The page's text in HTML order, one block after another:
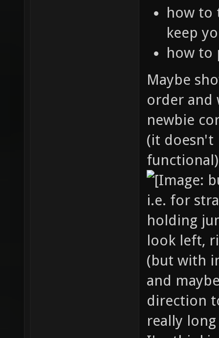
how to
keep
how to
Maybe
order and
newbie
(it doesn't
i.e. for
holding
look left,
(but with
and
direction
really